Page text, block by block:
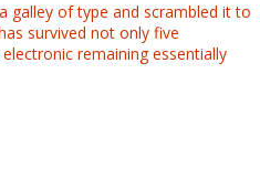
galley of type and scrambled it to
survived not only five
remaining essentially